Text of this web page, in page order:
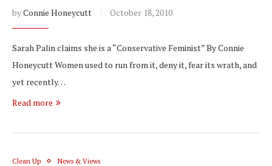
byConnie Honeycutt October 18, 2010
Sarah Palin claims she is a “Conservative Feminist” By Connie
Honeycutt Women used to run from it, deny it, fear its wrath, and
yet recently…
Read more
Clean Up News & Views